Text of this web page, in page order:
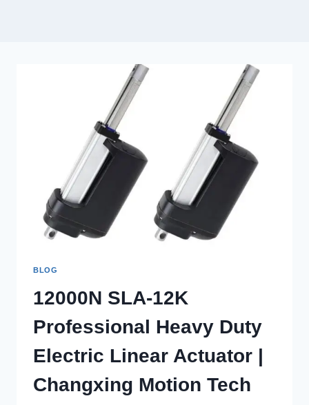
BLOG
12000N SLA-12K
Professional Heavy Duty
Electric Linear Actuator |
Changxing Motion Tech